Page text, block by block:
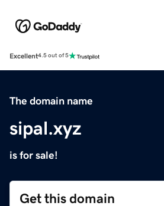
Excellent4.5 out of 5
The domain name
sipal.xyz
is for sale!
Get this domain